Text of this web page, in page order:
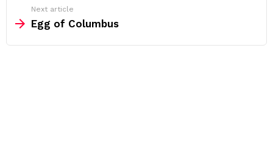
Next article
Egg of Columbus